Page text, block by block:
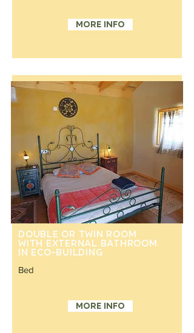
More info
Double or twin room
with external bathroom
in eco-building
Bed
More info